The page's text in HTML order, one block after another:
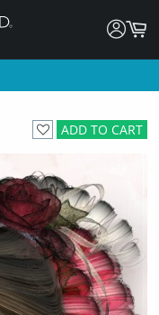
ADD TO CART